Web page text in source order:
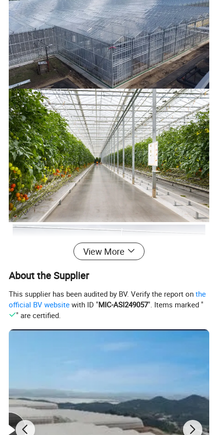
Main frame material
High quality hot-dip galvanized steel structure,
Zinc-coating 275g/m2, service life over 20 years. All
View More
About the Supplier
This supplier has been audited by BV. Verify the report onthe
official BV website with ID "MIC-ASI249057". Items marked "
" are certified.